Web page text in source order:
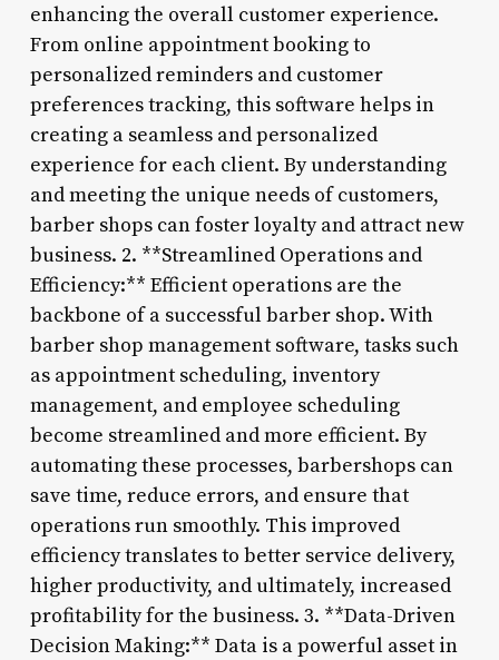
enhancing the overall customer experience.
From online appointment booking to
personalized reminders and customer
preferences tracking, this software helps in
creating a seamless and personalized
experience for each client. By understanding
and meeting the unique needs of customers,
barber shops can foster loyalty and attract new
business. 2. **Streamlined Operations and
Efficiency:** Efficient operations are the
backbone of a successful barber shop. With
barber shop management software, tasks such
as appointment scheduling, inventory
management, and employee scheduling
become streamlined and more efficient. By
automating these processes, barbershops can
save time, reduce errors, and ensure that
operations run smoothly. This improved
efficiency translates to better service delivery,
higher productivity, and ultimately, increased
profitability for the business. 3. **Data-Driven
Decision Making:** Data is a powerful asset in